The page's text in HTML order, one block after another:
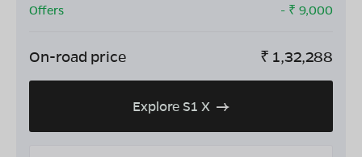
Offers
- ₹ 9,000
On-road price ₹ 1,32,288
Explore S1 X